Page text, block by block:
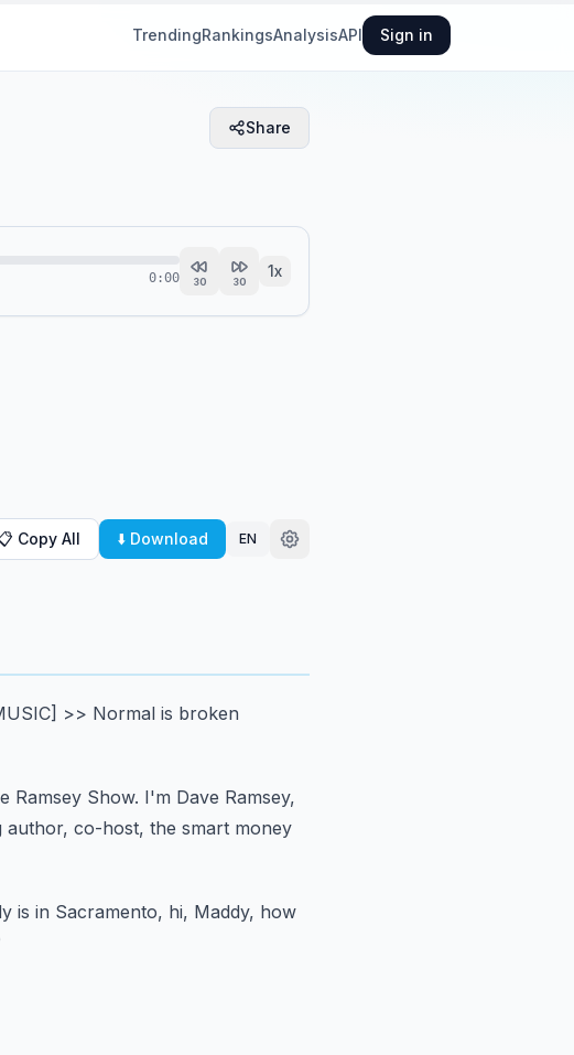
TrendingRankingsAnalysisAPI Sign in
Share
0:00 30 30
1x
Copy All ⬇️ Download EN
>> Normal is broken
Ramsey Show. I'm Dave Ramsey,
author, co-host, the smart money
is in Sacramento, hi, Maddy, how